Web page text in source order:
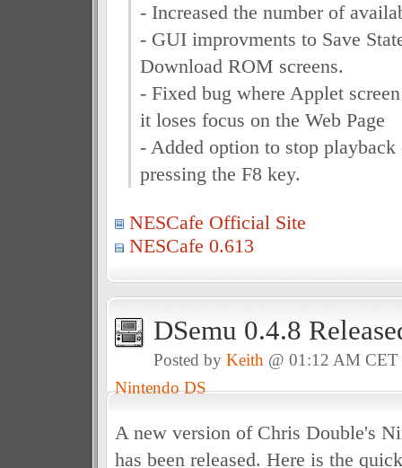
- Increased the number of
- GUI improvments to Save
Download ROM screens.
- Fixed bug where Applet
it loses focus on the Web Page
- Added option to stop
pressing the F8 key.
NESCafe Official Site
NESCafe 0.613
DSemu 0.4.8
Posted by Keith @ 01:12 AM
Nintendo DS
A new version of Chris Double's
has been released. Here is the